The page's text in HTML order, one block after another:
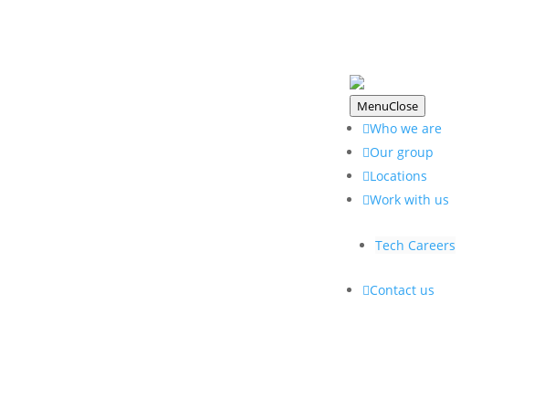
MenuClose
Who we are
Our group
Locations
Work with us
Tech Careers
Contact us